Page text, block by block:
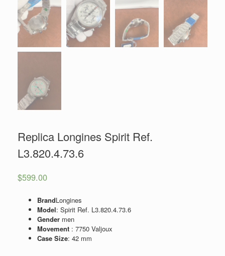
Replica Longines Spirit Ref.
L3.820.4.73.6
$599.00
BrandLongines
Model: Spirit Ref. L3.820.4.73.6
Gender men
Movement : 7750 Valjoux
Case Size: 42 mm